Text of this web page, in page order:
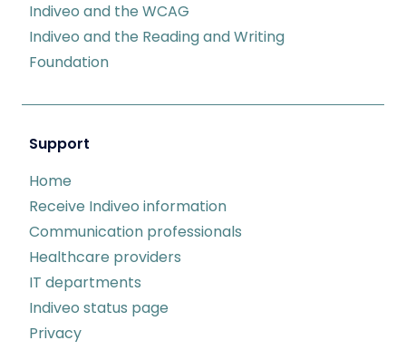
Indiveo and the WCAG
Indiveo and the Reading and Writing
Foundation
Support
Home
Receive Indiveo information
Communication professionals
Healthcare providers
IT departments
Indiveo status page
Privacy